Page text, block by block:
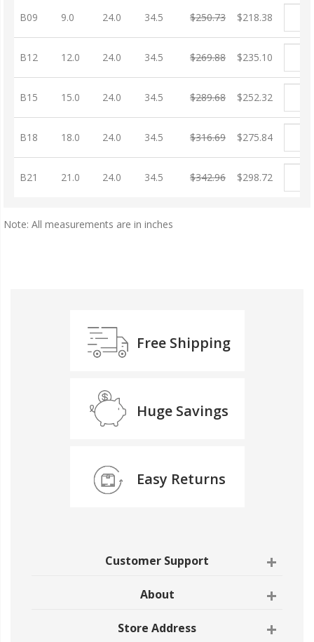
B09 9.0 24.0 34.5 $250.73 $218.38
B12 12.0 24.0 34.5 $269.88 $235.10
B15 15.0 24.0 34.5 $289.68 $252.32
B18 18.0 24.0 34.5 $316.69 $275.84
B21 21.0 24.0 34.5 $342.96 $298.72
Note: All measurements are in inches
Free Shipping
Huge Savings
Easy Returns
Customer Support
About
Store Address